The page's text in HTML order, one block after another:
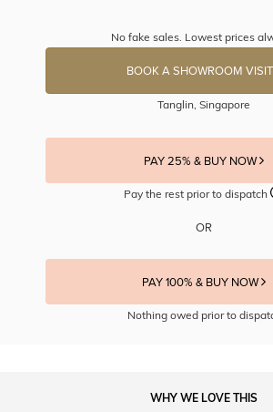
No fake sales. Lowest prices
BOOK A SHOWROOM
Tanglin, Singapore
PAY 25% & BUY NOW
Pay the rest prior to dispatch
OR
PAY 100% & BUY NOW
Nothing owed prior to
WHY WE LOVE THIS